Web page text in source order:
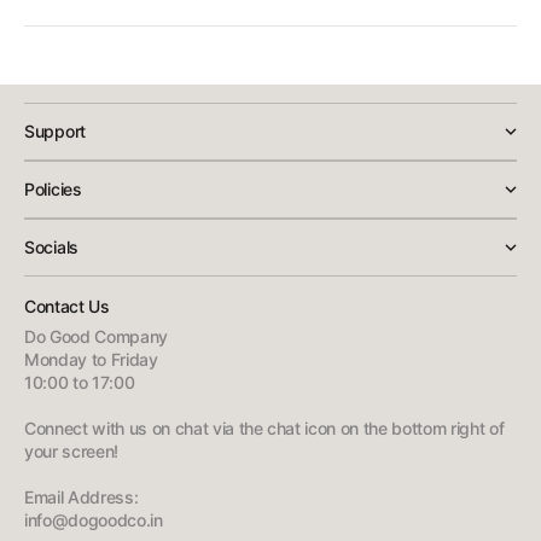
public spot — it slides out of the mount easily and just as easily
charges at checkout. If you face any issue with the product, our
customer support team is available to help with replacements or
troubleshooting.
Support
Policies
Socials
Contact Us
Do Good Company
Monday to Friday
10:00 to 17:00
Connect with us on chat via the chat icon on the bottom right of
your screen!
Email Address:
info@dogoodco.in